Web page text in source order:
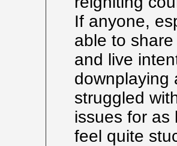
If anyone,
able to
and live
downplaying
struggled
issues for as
feel quite